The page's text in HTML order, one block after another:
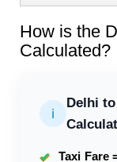
How is the
Calculated?
ℹ
Delhi
✔ Taxi Fare